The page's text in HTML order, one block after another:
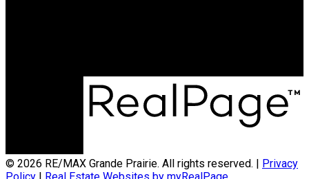
© 2026 RE/MAX Grande Prairie. All rights reserved. | Privacy